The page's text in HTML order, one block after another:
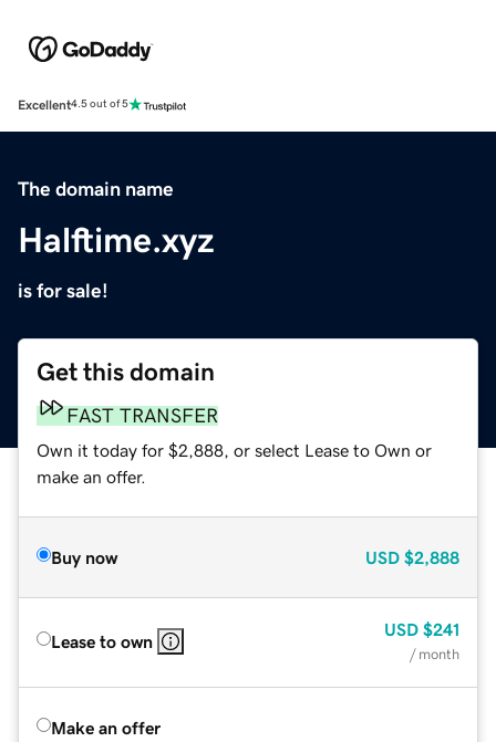
Excellent4.5 out of 5
The domain name
Halftime.xyz
is for sale!
Get this domain
FAST TRANSFER
Own it today for $2,888, or select Lease to Own or
make an offer.
Buy now USD $2,888
Lease to own
USD $241
/ month
Make an offer